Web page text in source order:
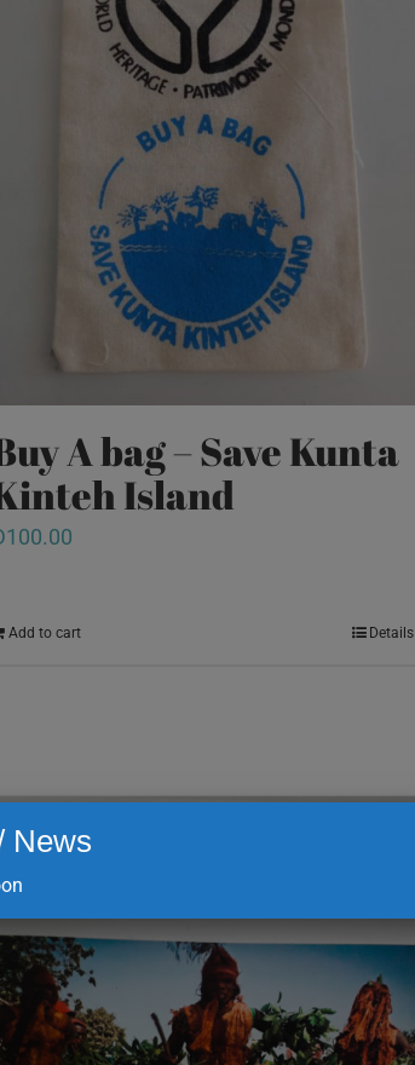
A bag – Save Kunta
Island
100.00
Add to cart Details
News